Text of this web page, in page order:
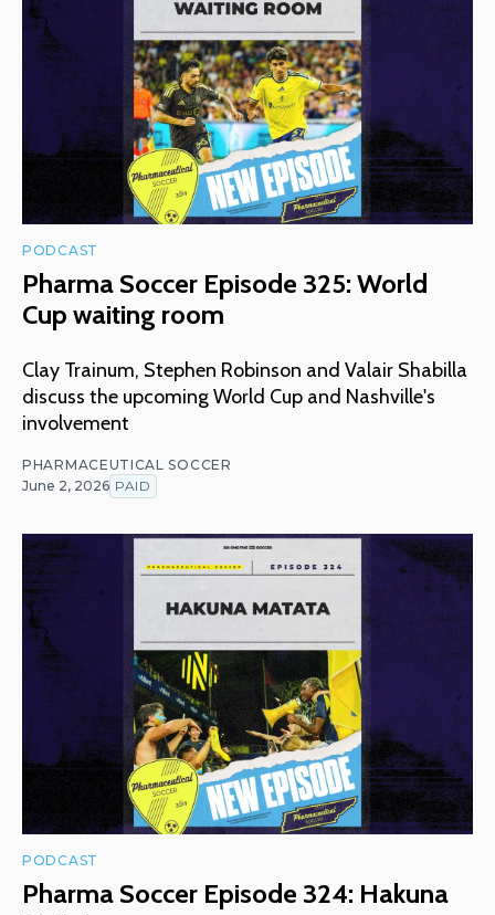
PODCAST
Pharma Soccer Episode 325: World
Cup waiting room
Clay Trainum, Stephen Robinson and Valair Shabilla
discuss the upcoming World Cup and Nashville's
involvement
PHARMACEUTICAL SOCCER
June 2, 2026 PAID
PODCAST
Pharma Soccer Episode 324: Hakuna